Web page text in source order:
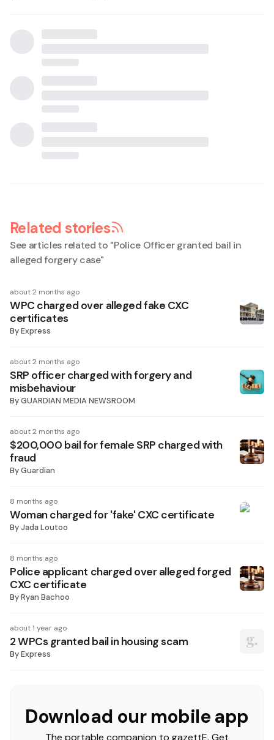
Related stories
See articles related to "Police Officer granted bail in
alleged forgery case"
about 2 months ago
WPC charged over alleged fake CXC
certificates
ByExpress
about 2 months ago
SRP officer charged with forgery and
misbehaviour
ByGUARDIAN MEDIA NEWSROOM
about 2 months ago
$200,000 bail for female SRP charged with
fraud
ByGuardian
8 months ago
Woman charged for 'fake' CXC certificate
ByJada Loutoo
8 months ago
Police applicant charged over alleged forged
CXC certificate
ByRyan Bachoo
about 1 year ago
2 WPCs granted bail in housing scam
ByExpress
Download our mobile app
The portable companion to gazettE. Get